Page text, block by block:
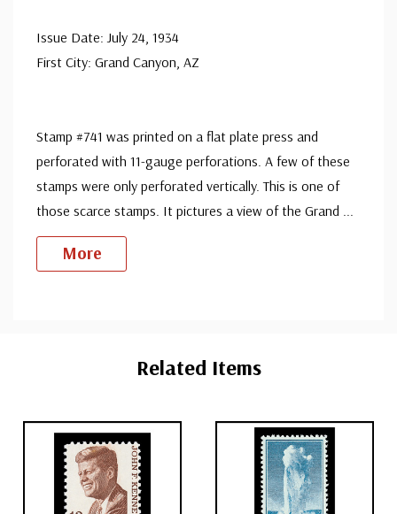
Issue Date: July 24, 1934
First City: Grand Canyon, AZ
Stamp #741 was printed on a flat plate press and
perforated with 11-gauge perforations. A few of these
stamps were only perforated vertically. This is one of
those scarce stamps. It pictures a view of the Grand ...
More
Related Items